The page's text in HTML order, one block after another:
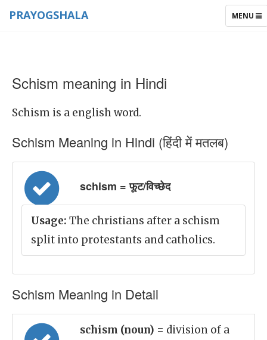
TOGGLE
MENU
PRAYOGSHALA
Schism meaning in Hindi
Schism is a english word.
Schism Meaning in Hindi (हिंदी में मतलब)
schism = फूट/विच्छेद
Usage: The christians after a schism
split into protestants and catholics.
Schism Meaning in Detail
schism (noun) = division of a